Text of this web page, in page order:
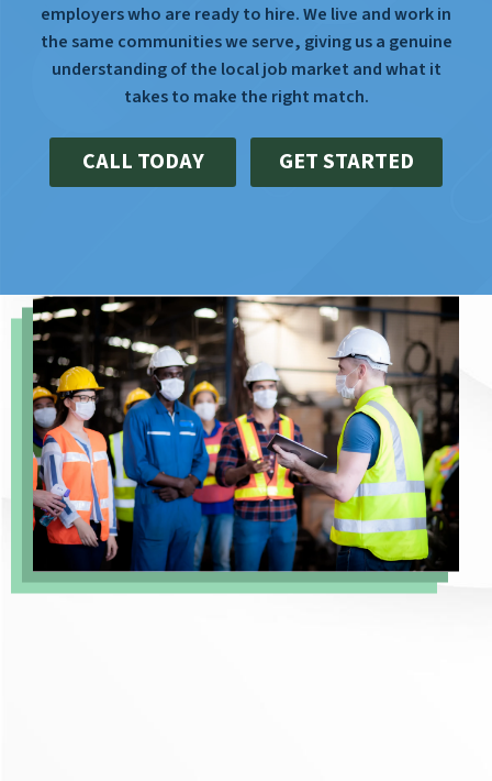
employers who are ready to hire. We live and work in
the same communities we serve, giving us a genuine
understanding of the local job market and what it
takes to make the right match.
CALL TODAY GET STARTED